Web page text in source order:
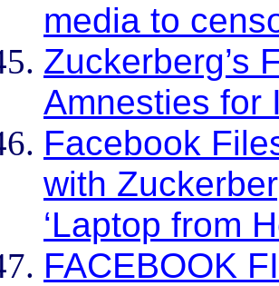
media to
Zuckerberg’s
Amnesties
Facebook
with
‘Laptop from
FACEBOOK